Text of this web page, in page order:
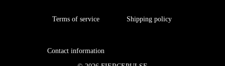
Terms of service Shipping policy
Contact information